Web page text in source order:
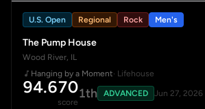
U.S. Open Regional Rock Men's
The Pump House
Wood River, IL
Hanging by a Moment· Lifehouse
94.670
score
1th ADVANCED Jun 27, 2026